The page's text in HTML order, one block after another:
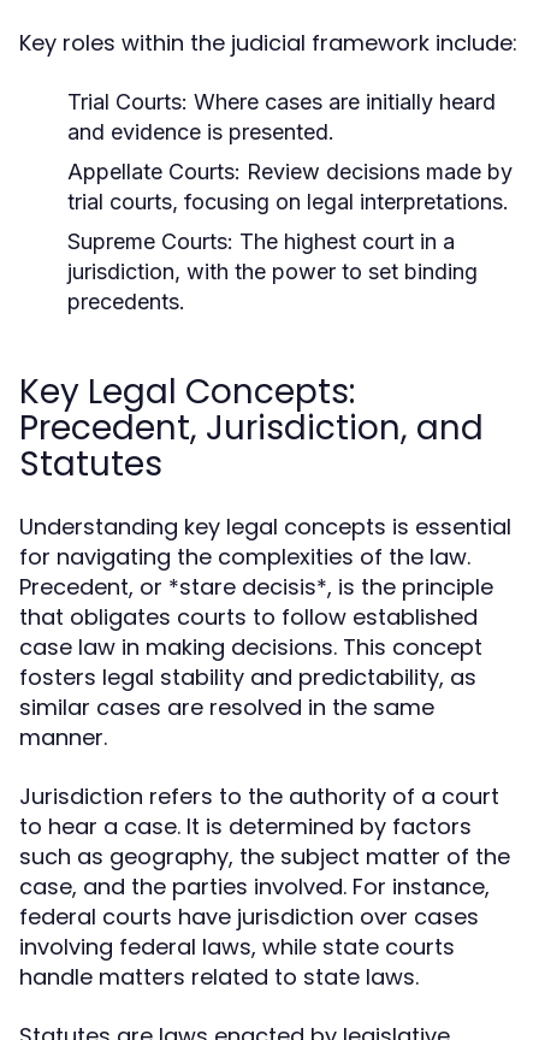
Key roles within the judicial framework include:
Trial Courts: Where cases are initially heard
and evidence is presented.
Appellate Courts: Review decisions made by
trial courts, focusing on legal interpretations.
Supreme Courts: The highest court in a
jurisdiction, with the power to set binding
precedents.
Key Legal Concepts:
Precedent, Jurisdiction, and
Statutes
Understanding key legal concepts is essential
for navigating the complexities of the law.
Precedent, or *stare decisis*, is the principle
that obligates courts to follow established
case law in making decisions. This concept
fosters legal stability and predictability, as
similar cases are resolved in the same
manner.
Jurisdiction refers to the authority of a court
to hear a case. It is determined by factors
such as geography, the subject matter of the
case, and the parties involved. For instance,
federal courts have jurisdiction over cases
involving federal laws, while state courts
handle matters related to state laws.